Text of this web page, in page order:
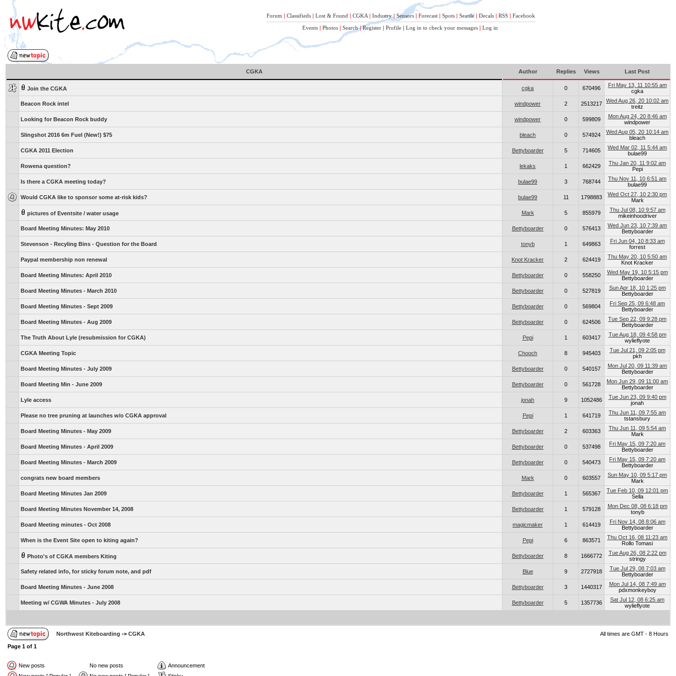
Forum | Classifieds | Lost & Found | CGKA | Industry | Sensors | Forecast | Spots | Seattle | Decals | RSS | Facebook
Events | Photos | Search | Register | Profile | Log in to check your messages | Log in
CGKA Author Replies Views Last Post
Join the CGKA cgka 0 670496
Fri May 13, 11 10:55 am
cgka
Beacon Rock intel windpower 2 2513217
Wed Aug 26, 20 10:02 am
treitz
Looking for Beacon Rock buddy windpower 0 599809
Mon Aug 24, 20 8:46 am
windpower
Slingshot 2016 6m Fuel (New!) $75 bleach 0 574924
Wed Aug 05, 20 10:14 am
bleach
CGKA 2011 Election Bettyboarder 5 714605
Wed Mar 02, 11 5:44 am
bulae99
Rowena question? lekaks 1 662429
Thu Jan 20, 11 9:02 am
Pepi
Is there a CGKA meeting today? bulae99 3 768744
Thu Nov 11, 10 6:51 am
bulae99
Would CGKA like to sponsor some at-risk kids? bulae99 11 1798883
Wed Oct 27, 10 2:30 pm
Mark
pictures of Eventsite / water usage Mark 5 855979
Thu Jul 08, 10 9:57 am
mikeinhoodriver
Board Meeting Minutes: May 2010 Bettyboarder 0 576413
Wed Jun 23, 10 7:39 am
Bettyboarder
Stevenson - Recyling Bins - Question for the Board tonyb 1 649863
Fri Jun 04, 10 8:33 am
forrest
Paypal membership non renewal Knot Kracker 2 624419
Thu May 20, 10 5:50 am
Knot Kracker
Board Meeting Minutes: April 2010 Bettyboarder 0 558250
Wed May 19, 10 5:15 pm
Bettyboarder
Board Meeting Minutes - March 2010 Bettyboarder 0 527819
Sun Apr 18, 10 1:25 pm
Bettyboarder
Board Meeting Minutes - Sept 2009 Bettyboarder 0 569804
Fri Sep 25, 09 6:48 am
Bettyboarder
Board Meeting Minutes - Aug 2009 Bettyboarder 0 624506
Tue Sep 22, 09 9:28 pm
Bettyboarder
The Truth About Lyle (resubmission for CGKA) Pepi 1 603417
Tue Aug 18, 09 4:58 pm
wylieflyote
CGKA Meeting Topic Chooch 8 945403
Tue Jul 21, 09 2:05 pm
pkh
Board Meeting Minutes - July 2009 Bettyboarder 0 540157
Mon Jul 20, 09 11:39 am
Bettyboarder
Board Meeting Min - June 2009 Bettyboarder 0 561728
Mon Jun 29, 09 11:00 am
Bettyboarder
Lyle access jonah 9 1052486
Tue Jun 23, 09 9:40 pm
jonah
Please no tree pruning at launches w/o CGKA approval Pepi 1 641719
Thu Jun 11, 09 7:55 am
tstansbury
Board Meeting Minutes - May 2009 Bettyboarder 2 603363
Thu Jun 11, 09 5:54 am
Mark
Board Meeting Minutes - April 2009 Bettyboarder 0 537498
Fri May 15, 09 7:20 am
Bettyboarder
Board Meeting Minutes - March 2009 Bettyboarder 0 540473
Fri May 15, 09 7:20 am
Bettyboarder
congrats new board members Mark 0 603557
Sun May 10, 09 5:17 pm
Mark
Board Meeting Minutes Jan 2009 Bettyboarder 1 565367
Tue Feb 10, 09 12:01 pm
Sella
Board Meeting Minutes November 14, 2008 Bettyboarder 1 579128
Mon Dec 08, 08 6:18 pm
tonyb
Board Meeting minutes - Oct 2008 magicmaker 1 614419
Fri Nov 14, 08 8:06 am
Bettyboarder
When is the Event Site open to kiting again? Pepi 6 863571
Thu Oct 16, 08 11:23 am
Rollo Tomasi
Photo's of CGKA members Kiting Bettyboarder 8 1666772
Tue Aug 26, 08 2:22 pm
stringy
Safety related info, for sticky forum note, and pdf Blue 9 2727918
Tue Jul 29, 08 7:03 am
Bettyboarder
Board Meeting Minutes - June 2008 Bettyboarder 3 1440317
Mon Jul 14, 08 7:49 am
pdxmonkeyboy
Meeting w/ CGWA Minutes - July 2008 Bettyboarder 5 1357736
Sat Jul 12, 08 6:25 am
wylieflyote
Northwest Kiteboarding -> CGKA All times are GMT - 8 Hours
Page 1 of 1
New posts No new posts
Announcement